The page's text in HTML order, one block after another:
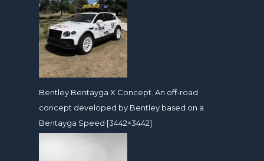
Bentley Bentayga X Concept. An off-road
concept developed by Bentley based on a
Bentayga Speed [3442×3442]